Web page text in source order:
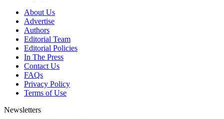
About Us
Advertise
Authors
Editorial Team
Editorial Policies
In The Press
Contact Us
FAQs
Privacy Policy
Terms of Use
Newsletters